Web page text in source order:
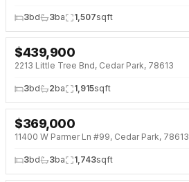
3bd 3ba 1,507sqft
NEW 5 DAYS AGO
$439,900
2213 Little Tree Bnd, Cedar Park, 78613
3bd 2ba 1,915sqft
NEW 6 DAYS AGO
$369,000
11400 W Parmer Ln #99, Cedar Park, 78613
3bd 3ba 1,743sqft